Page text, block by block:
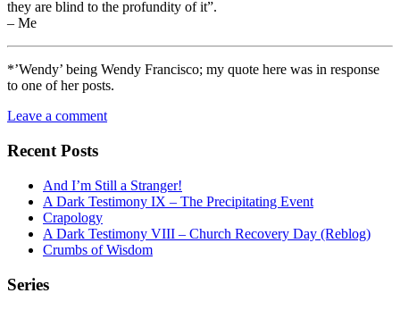
they are blind to the profundity of it”.
– Me
*’Wendy’ being Wendy Francisco; my quote here was in response
to one of her posts.
Leave a comment
Recent Posts
And I’m Still a Stranger!
A Dark Testimony IX – The Precipitating Event
Crapology
A Dark Testimony VIII – Church Recovery Day (Reblog)
Crumbs of Wisdom
Series